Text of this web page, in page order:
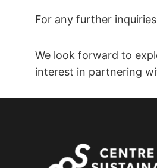
For any further
We look forward to
interest in partnering